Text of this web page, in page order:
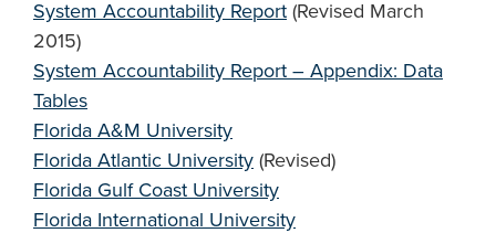
System Accountability Report (Revised March
2015)
System Accountability Report – Appendix: Data
Tables
Florida A&M University
Florida Atlantic University (Revised)
Florida Gulf Coast University
Florida International University